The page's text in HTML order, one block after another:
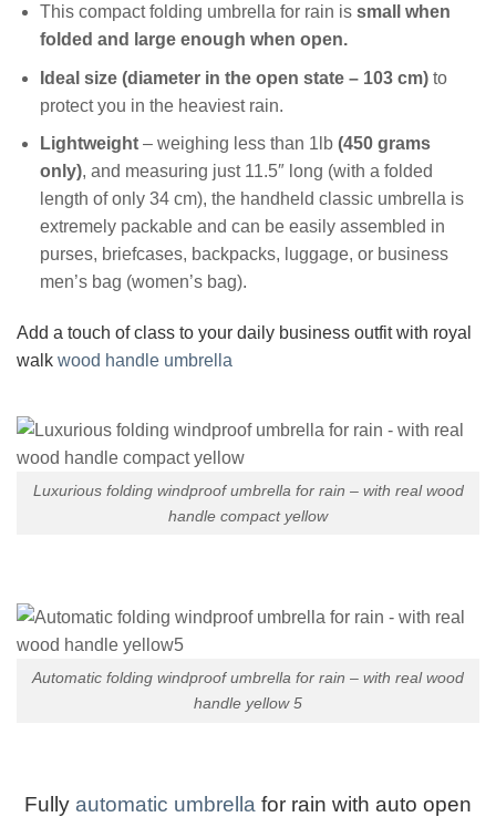
This compact folding umbrella for rain is small when
folded and large enough when open.
Ideal size (diameter in the open state – 103 cm)to
protect you in the heaviest rain.
Lightweight– weighing less than 1lb (450 grams
only), and measuring just 11.5″ long (with a folded
length of only 34 cm), the handheld classic umbrella is
extremely packable and can be easily assembled in
purses, briefcases, backpacks, luggage, or business
men’s bag (women’s bag).
Add a touch of class to your daily business outfit with royal
walk wood handle umbrella
Luxurious folding windproof umbrella for rain – with real wood
handle compact yellow
Automatic folding windproof umbrella for rain – with real wood
handle yellow 5
Fully automatic umbrella for rain with auto open